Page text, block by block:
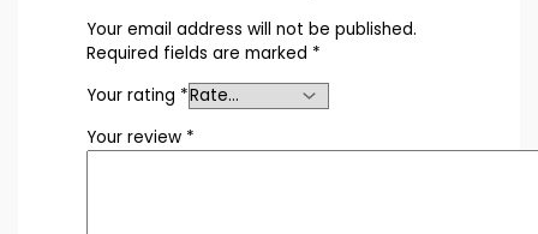
Your email address will not be published.
Required fields are marked *
Your rating *
Your review *